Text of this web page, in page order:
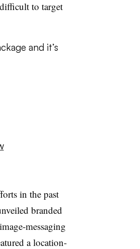
to target
and it’s
in the past
branded
messaging
a location-